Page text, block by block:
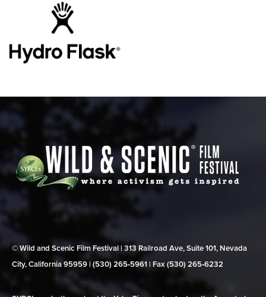
© Wild and Scenic Film Festival | 313 Railroad Ave, Suite 101, Nevada
City, California 95959 | (530) 265‑5961 | Fax (530) 265‑6232